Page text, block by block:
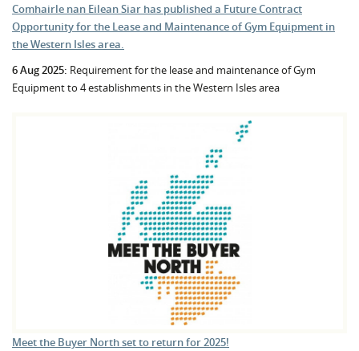
Comhairle nan Eilean Siar has published a Future Contract
Opportunity for the Lease and Maintenance of Gym Equipment in
the Western Isles area.
6 Aug 2025: Requirement for the lease and maintenance of Gym
Equipment to 4 establishments in the Western Isles area
Meet the Buyer North set to return for 2025!